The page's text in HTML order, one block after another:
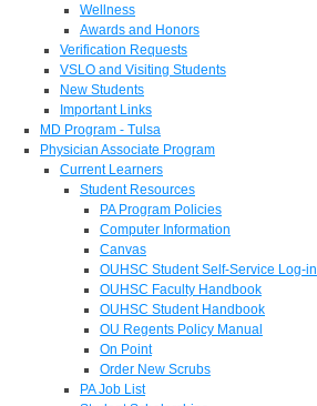
Wellness
Awards and Honors
Verification Requests
VSLO and Visiting Students
New Students
Important Links
MD Program - Tulsa
Physician Associate Program
Current Learners
Student Resources
PA Program Policies
Computer Information
Canvas
OUHSC Student Self-Service Log-in
OUHSC Faculty Handbook
OUHSC Student Handbook
OU Regents Policy Manual
On Point
Order New Scrubs
PA Job List